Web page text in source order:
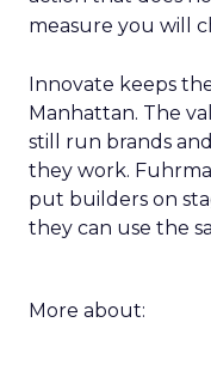
measure you will
Innovate keeps
Manhattan. The
still run brands
they work.
put builders on
they can use the
More about: